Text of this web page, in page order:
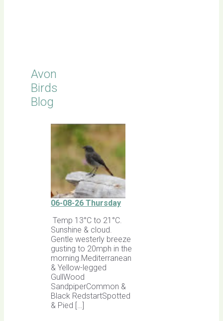
Avon
Birds
Blog
06-08-26 Thursday
Temp 13°C to 21°C.
Sunshine & cloud.
Gentle westerly breeze
gusting to 20mph in the
morning.Mediterranean
& Yellow-legged
GullWood
SandpiperCommon &
Black RedstartSpotted
& Pied […]